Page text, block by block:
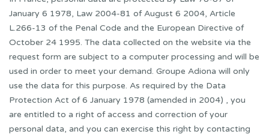
January 6 1978, Law 2004-81 of August 6 2004, Article
L.266-13 of the Penal Code and the European Directive of
October 24 1995. The data collected on the website via the
request form are subject to a computer processing and will be
used in order to meet your demand. Groupe Adiona will only
use the data for this purpose. As required by the Data
Protection Act of 6 January 1978 (amended in 2004) , you
are entitled to a right of access and correction of your
personal data, and you can exercise this right by contacting